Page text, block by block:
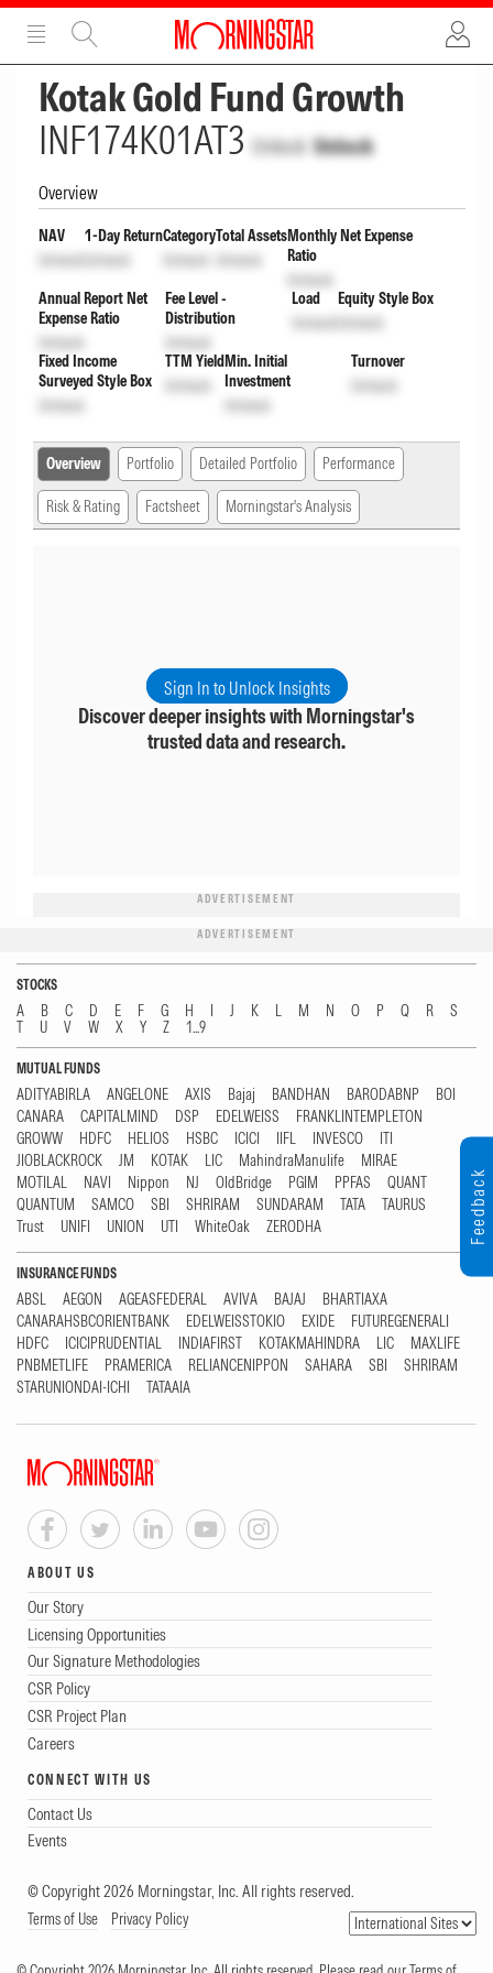
ADVERTISEMENT
Kotak Gold Fund Growth
INF174K01AT3 Unlock Unlock
Overview
NAV
Unlock
1-Day Return
Unlock
Category
Unlock
Total Assets
Unlock
Monthly Net Expense
Ratio
Unlock
Annual Report Net
Expense Ratio
Unlock
Fee Level -
Distribution
Unlock
Load
Unlock
Equity Style Box
Unlock
Fixed Income
Surveyed Style Box
Unlock
TTM Yield
Unlock
Min. Initial
Investment
Unlock
Turnover
Unlock
Overview Portfolio Detailed Portfolio Performance
Risk & Rating Factsheet Morningstar's Analysis
Sign In to Unlock Insights
Discover deeper insights with Morningstar's
trusted data and research.
ADVERTISEMENT
ADVERTISEMENT
STOCKS
A B C D E F G H I J K L M N O P Q R
S
T
U V W X Y Z 1...9
MUTUAL FUNDS
ADITYABIRLA ANGELONE AXIS Bajaj BANDHAN BARODABNP
BOI
CANARA
CAPITALMIND DSP EDELWEISS
FRANKLINTEMPLETON
GROWW
HDFC HELIOS HSBC ICICI IIFL INVESCO
ITI
JIOBLACKROCK
JM KOTAK LIC MahindraManulife
MIRAE
MOTILAL
NAVI Nippon NJ OldBridge PGIM PPFAS
QUANT
QUANTUM
SAMCO SBI SHRIRAM SUNDARAM TATA
TAURUS
Trust
UNIFI UNION UTI WhiteOak ZERODHA
INSURANCE FUNDS
ABSL AEGON AGEASFEDERAL AVIVA BAJAJ
BHARTIAXA
CANARAHSBCORIENTBANK
EDELWEISSTOKIO EXIDE
FUTUREGENERALI
HDFC
ICICIPRUDENTIAL INDIAFIRST KOTAKMAHINDRA LIC
MAXLIFE
PNBMETLIFE
PRAMERICA RELIANCENIPPON SAHARA SBI
SHRIRAM
STARUNIONDAI-ICHI
TATAAIA
ABOUT US
Our Story
Licensing Opportunities
Our Signature Methodologies
CSR Policy
CSR Project Plan
Careers
CONNECT WITH US
Contact Us
Events
© Copyright 2026 Morningstar, Inc. All rights reserved.
Terms of Use Privacy Policy
Feedback